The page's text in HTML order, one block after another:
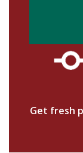
Get fresh